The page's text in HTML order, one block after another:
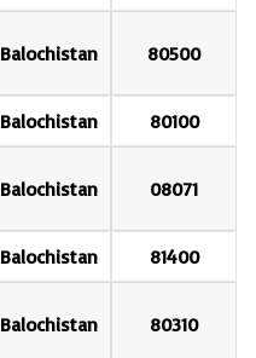
Balochistan 80500
Balochistan 80100
Balochistan 08071
Balochistan 81400
Balochistan 80310